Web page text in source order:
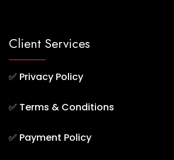
Client Services
✅ Privacy Policy
✅ Terms & Conditions
✅ Payment Policy